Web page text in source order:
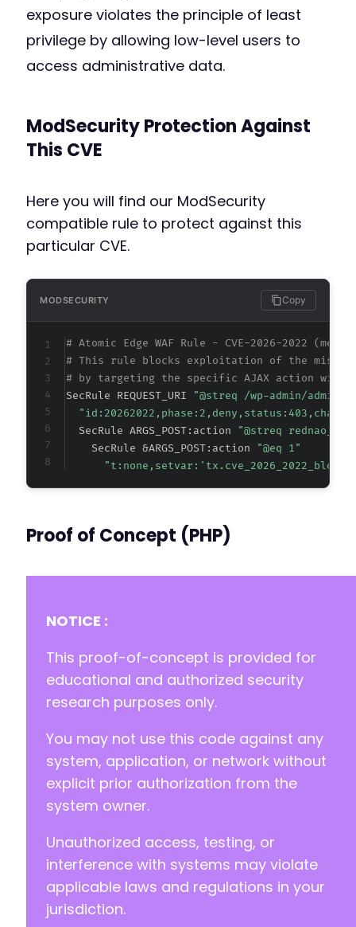
exposure violates the principle of least
privilege by allowing low-level users to
access administrative data.
ModSecurity Protection Against
This CVE
Here you will find our ModSecurity
compatible rule to protect against this
particular CVE.
MODSECURITY Copy
# Atomic Edge WAF Rule - CVE-2026-2022
# This rule blocks exploitation of the
# by targeting the specific AJAX action
SecRule REQUEST_URI
"@streq /wp-admin/admin-
  SecRule ARGS_POST:action
"@streq
    SecRule &ARGS_POST:action
"@eq 1"
Proof of Concept (PHP)
NOTICE :
This proof-of-concept is provided for
educational and authorized security
research purposes only.
You may not use this code against any
system, application, or network without
explicit prior authorization from the
system owner.
Unauthorized access, testing, or
interference with systems may violate
applicable laws and regulations in your
jurisdiction.